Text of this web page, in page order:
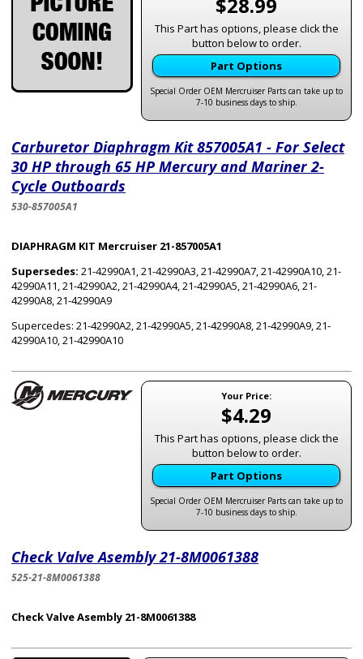
This Part has options, please click the
button below to order.
Part Options
Special Order OEM Mercruiser Parts can take up to
7-10 business days to ship.
Carburetor Diaphragm Kit 857005A1 - For Select
30 HP through 65 HP Mercury and Mariner 2-
Cycle Outboards
530-857005A1
DIAPHRAGM KIT Mercruiser 21-857005A1
Supersedes: 21-42990A1, 21-42990A3, 21-42990A7, 21-42990A10, 21-
42990A11, 21-42990A2, 21-42990A4, 21-42990A5, 21-42990A6, 21-
42990A8, 21-42990A9
Supercedes: 21-42990A2, 21-42990A5, 21-42990A8, 21-42990A9, 21-
42990A10, 21-42990A10
Your Price:
$4.29
This Part has options, please click the
button below to order.
Part Options
Special Order OEM Mercruiser Parts can take up to
7-10 business days to ship.
Check Valve Asembly 21-8M0061388
525-21-8M0061388
Check Valve Asembly 21-8M0061388